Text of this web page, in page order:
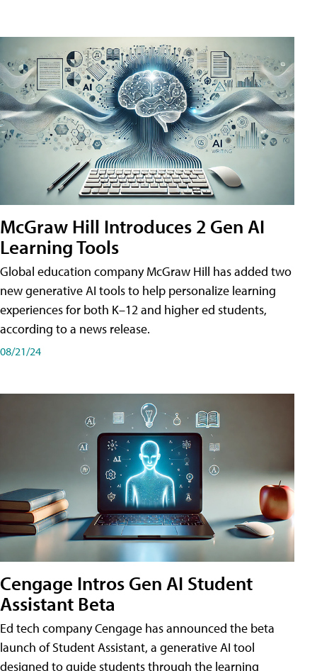
McGraw Hill Introduces 2 Gen AI
Learning Tools
Global education company McGraw Hill has added two
new generative AI tools to help personalize learning
experiences for both K–12 and higher ed students,
according to a news release.
08/21/24
Cengage Intros Gen AI Student
Assistant Beta
Ed tech company Cengage has announced the beta
launch of Student Assistant, a generative AI tool
designed to guide students through the learning